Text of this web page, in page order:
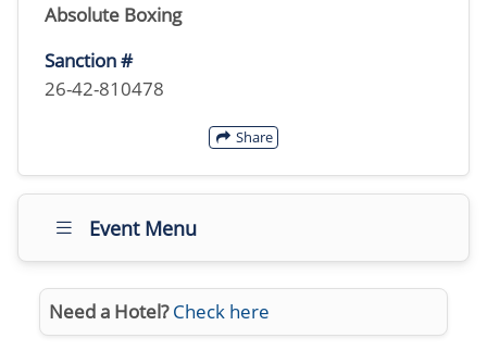
Absolute Boxing
Sanction #
26-42-810478
Share
Event Menu
Need a Hotel? Check here